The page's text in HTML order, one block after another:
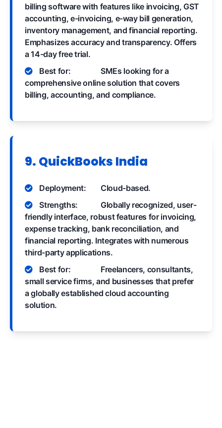
billing software with features like invoicing, GST
accounting, e-invoicing, e-way bill generation,
inventory management, and financial reporting.
Emphasizes accuracy and transparency. Offers
a 14-day free trial.
Best for:
SMEs looking for a
comprehensive online solution that covers
billing, accounting, and compliance.
9. QuickBooks India
Deployment:
Cloud-based.
Strengths:
Globally recognized, user-
friendly interface, robust features for invoicing,
expense tracking, bank reconciliation, and
financial reporting. Integrates with numerous
third-party applications.
Best for:
Freelancers, consultants,
small service firms, and businesses that prefer
a globally established cloud accounting
solution.